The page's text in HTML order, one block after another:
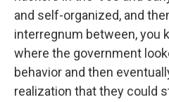
and self-organized, and
interregnum between, you
where the government
behavior and then
realization that they could